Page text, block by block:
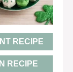
RECIPE
RECIPE